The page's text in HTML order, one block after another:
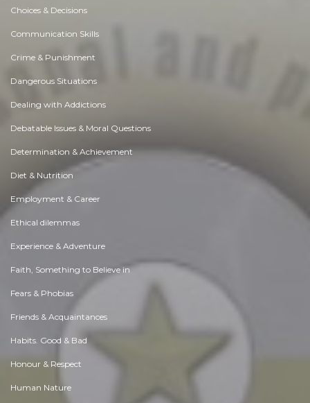
Choices & Decisions
Communication Skills
Crime & Punishment
Dangerous Situations
Dealing with Addictions
Debatable Issues & Moral Questions
Determination & Achievement
Diet & Nutrition
Employment & Career
Ethical dilemmas
Experience & Adventure
Faith, Something to Believe in
Fears & Phobias
Friends & Acquaintances
Habits. Good & Bad
Honour & Respect
Human Nature